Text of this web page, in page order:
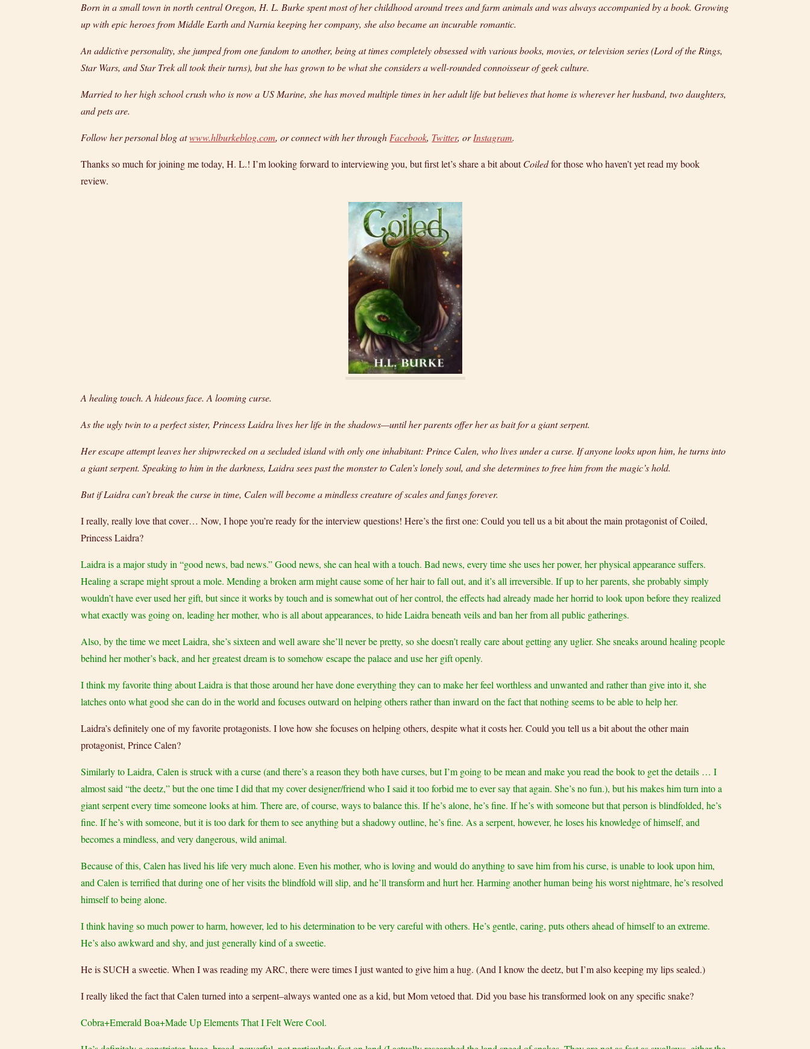
Born in a small town in north central Oregon, H. L. Burke spent most of her childhood around trees and farm animals and was always accompanied by a book. Growing
up with epic heroes from Middle Earth and Narnia keeping her company, she also became an incurable romantic.
An addictive personality, she jumped from one fandom to another, being at times completely obsessed with various books, movies, or television series (Lord of the Rings,
Star Wars, and Star Trek all took their turns), but she has grown to be what she considers a well-rounded connoisseur of geek culture.
Married to her high school crush who is now a US Marine, she has moved multiple times in her adult life but believes that home is wherever her husband, two daughters,
and pets are.
Follow her personal blog atwww.hlburkeblog.com, or connect with her throughFacebook, Twitter, orInstagram.
Thanks so much for joining me today, H. L.! I’m looking forward to interviewing you, but first let’s share a bit aboutCoiledfor those who haven’t yet read my book
review.
A healing touch. A hideous face. A looming curse.
As the ugly twin to a perfect sister, Princess Laidra lives her life in the shadows—until her parents offer her as bait for a giant serpent.
Her escape attempt leaves her shipwrecked on a secluded island with only one inhabitant: Prince Calen, who lives under a curse. If anyone looks upon him, he turns into
a giant serpent. Speaking to him in the darkness, Laidra sees past the monster to Calen’s lonely soul, and she determines to free him from the magic’s hold.
But if Laidra can’t break the curse in time, Calen will become a mindless creature of scales and fangs forever.
I really, really love that cover… Now, I hope you’re ready for the interview questions! Here’s the first one: Could you tell us a bit about the main protagonist of Coiled,
Princess Laidra?
Laidra is a major study in “good news, bad news.” Good news, she can heal with a touch. Bad news, every time she uses her power, her physical appearance suffers.
Healing a scrape might sprout a mole. Mending a broken arm might cause some of her hair to fall out, and it’s all irreversible. If up to her parents, she probably simply
wouldn’t have ever used her gift, but since it works by touch and is somewhat out of her control, the effects had already made her horrid to look upon before they realized
what exactly was going on, leading her mother, who is all about appearances, to hide Laidra beneath veils and ban her from all public gatherings.
Also, by the time we meet Laidra, she’s sixteen and well aware she’ll never be pretty, so she doesn’t really care about getting any uglier. She sneaks around healing people
behind her mother’s back, and her greatest dream is to somehow escape the palace and use her gift openly.
I think my favorite thing about Laidra is that those around her have done everything they can to make her feel worthless and unwanted and rather than give into it, she
latches onto what good she can do in the world and focuses outward on helping others rather than inward on the fact that nothing seems to be able to help her.
Laidra’s definitely one of my favorite protagonists. I love how she focuses on helping others, despite what it costs her. Could you tell us a bit about the other main
protagonist, Prince Calen?
Similarly to Laidra, Calen is struck with a curse (and there’s a reason they both have curses, but I’m going to be mean and make you read the book to get the details … I
almost said “the deetz,” but the one time I did that my cover designer/friend who I said it too forbid me to ever say that again. She’s no fun.), but his makes him turn into a
giant serpent every time someone looks at him. There are, of course, ways to balance this. If he’s alone, he’s fine. If he’s with someone but that person is blindfolded, he’s
fine. If he’s with someone, but it is too dark for them to see anything but a shadowy outline, he’s fine. As a serpent, however, he loses his knowledge of himself, and
becomes a mindless, and very dangerous, wild animal.
Because of this, Calen has lived his life very much alone. Even his mother, who is loving and would do anything to save him from his curse, is unable to look upon him,
and Calen is terrified that during one of her visits the blindfold will slip, and he’ll transform and hurt her. Harming another human being his worst nightmare, he’s resolved
himself to being alone.
I think having so much power to harm, however, led to his determination to be very careful with others. He’s gentle, caring, puts others ahead of himself to an extreme.
He’s also awkward and shy, and just generally kind of a sweetie.
He is SUCH a sweetie. When I was reading my ARC, there were times I just wanted to give him a hug. (And I know the deetz, but I’m also keeping my lips sealed.)
I really liked the fact that Calen turned into a serpent–always wanted one as a kid, but Mom vetoed that. Did you base his transformed look on any specific snake?
Cobra+Emerald Boa+Made Up Elements That I Felt Were Cool.